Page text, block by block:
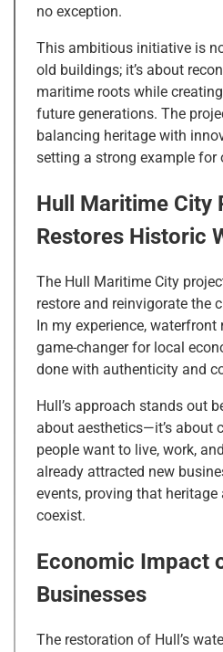
no exception.
This ambitious initiative is
old buildings; it’s about
maritime roots while
future generations. The
balancing heritage with
setting a strong example for
Hull Maritime City
Restores Historic
The Hull Maritime City
restore and reinvigorate the
In my experience,
game-changer for local
done with authenticity and
Hull’s approach stands out
about aesthetics—it’s about
people want to live, work,
already attracted new
events, proving that
coexist.
Economic Impact
Businesses
The restoration of Hull’s